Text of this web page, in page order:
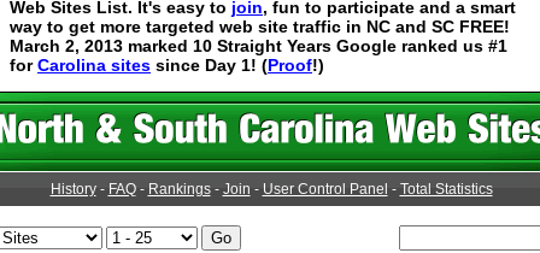
Web Sites List. It's easy to join, fun to participate and a smart
way to get more targeted web site traffic in NC and SC FREE!
March 2, 2013 marked 10 Straight Years Google ranked us #1
forCarolina sites since Day 1! (Proof!)
History- FAQ- Rankings- Join - User Control Panel - Total Statistics